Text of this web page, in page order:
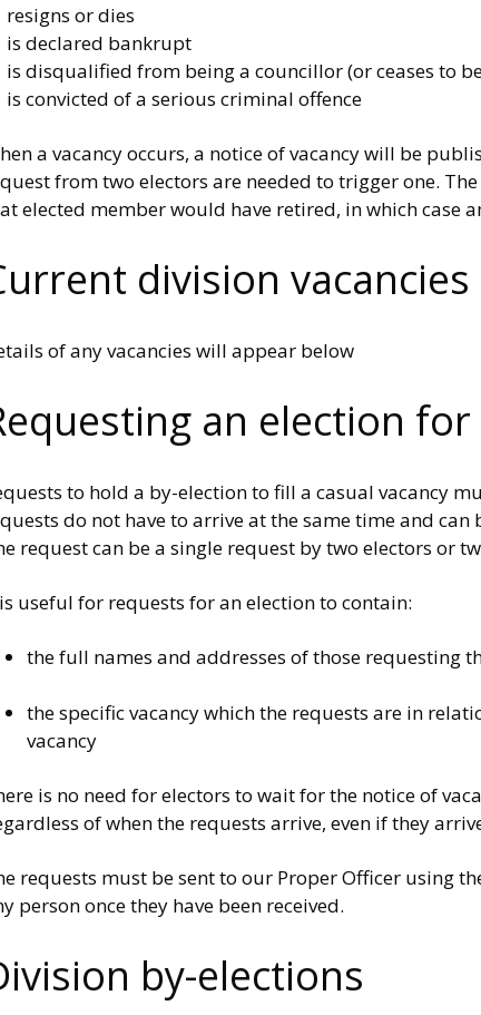
or dies
declared bankrupt
disqualified from being a councillor (or ceases to
convicted of a serious criminal offence
a vacancy occurs, a notice of vacancy will be
from two electors are needed to trigger one.
elected member would have retired, in which case
division vacancies
of any vacancies will appear below
an election for
to hold a by-election to fill a casual vacancy
do not have to arrive at the same time and
request can be a single request by two electors or
useful for requests for an election to contain:
the full names and addresses of those requesting
the specific vacancy which the requests are in
vacancy
is no need for electors to wait for the notice of
of when the requests arrive, even if they
requests must be sent to our Proper Officer using
person once they have been received.
by-elections